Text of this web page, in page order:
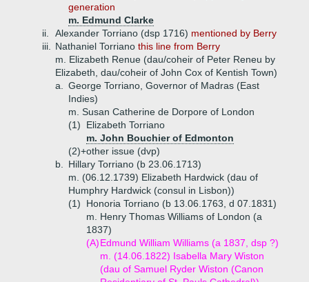
generation
m. Edmund Clarke
ii.
Alexander Torriano (dsp 1716) mentioned by Berry
iii.
Nathaniel Torriano this line from Berry
m. Elizabeth Renue (dau/coheir of Peter Reneu by
Elizabeth, dau/coheir of John Cox of Kentish Town)
a.
George Torriano, Governor of Madras (East
Indies)
m. Susan Catherine de Dorpore of London
(1)
Elizabeth Torriano
m. John Bouchier of Edmonton
(2)+other issue (dvp)
b.
Hillary Torriano (b 23.06.1713)
m. (06.12.1739) Elizabeth Hardwick (dau of
Humphry Hardwick (consul in Lisbon))
(1)
Honoria Torriano (b 13.06.1763, d 07.1831)
m. Henry Thomas Williams of London (a
1837)
(A)Edmund William Williams (a 1837, dsp ?)
m. (14.06.1822) Isabella Mary Wiston
(dau of Samuel Ryder Wiston (Canon